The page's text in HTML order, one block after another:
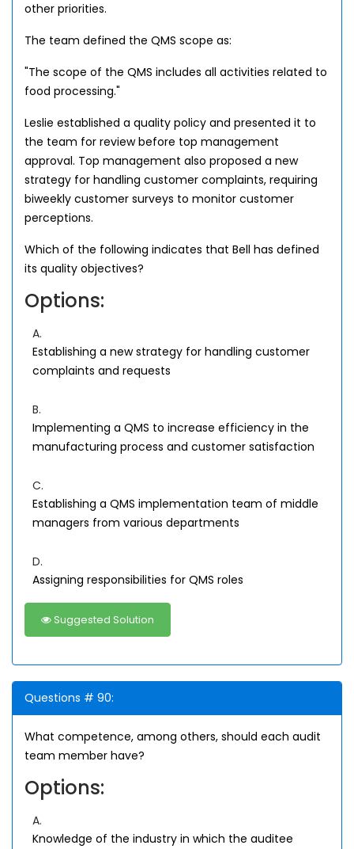
other priorities.
The team defined the QMS scope as:
"The scope of the QMS includes all activities related to
food processing."
Leslie established a quality policy and presented it to
the team for review before top management
approval. Top management also proposed a new
strategy for handling customer complaints, requiring
biweekly customer surveys to monitor customer
perceptions.
Which of the following indicates that Bell has defined
its quality objectives?
Options:
A.
Establishing a new strategy for handling customer
complaints and requests
B.
Implementing a QMS to increase efficiency in the
manufacturing process and customer satisfaction
C.
Establishing a QMS implementation team of middle
managers from various departments
D.
Assigning responsibilities for QMS roles
Suggested Solution
Questions # 90:
What competence, among others, should each audit
team member have?
Options:
A.
Knowledge of the industry in which the auditee